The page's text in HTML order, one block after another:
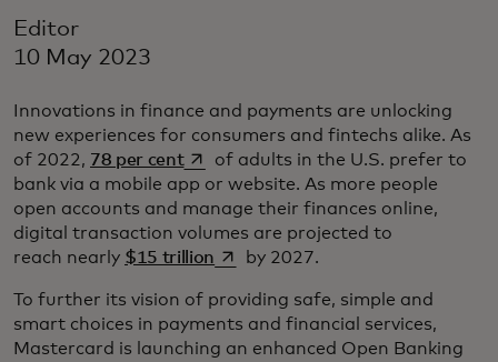
Editor
10 May 2023
Innovations in finance and payments are unlocking
new experiences for consumers and fintechs alike. As
of 2022, 78 per centopens in a new tab
of adults in the U.S. prefer to
bank via a mobile app or website. As more people
open accounts and manage their finances online,
digital transaction volumes are projected to
reach nearly $15 trillion opens in a new tab
by 2027.
To further its vision of providing safe, simple and
smart choices in payments and financial services,
Mastercard is launching an enhanced Open Banking